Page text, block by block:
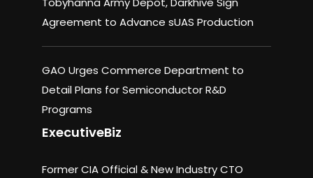
Agreement to Advance sUAS Production
GAO Urges Commerce Department to
Detail Plans for Semiconductor R&D
Programs
ExecutiveBiz
Former CIA Official & New Industry CTO